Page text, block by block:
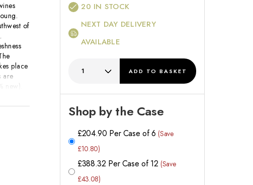
of
place
are
new).
golden
floral
the
20 IN STOCK
NEXT DAY DELIVERY
AVAILABLE
ADD TO BASKET
Shop by the Case
£204.90 Per Case of 6 (Save
£10.80)
£388.32 Per Case of 12 (Save
£43.08)